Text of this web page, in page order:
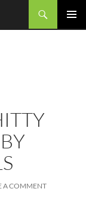
A COMMENT